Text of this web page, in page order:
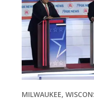
MILWAUKEE,